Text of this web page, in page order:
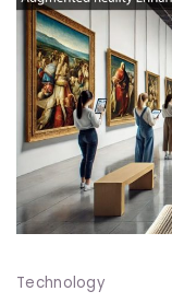
Technology